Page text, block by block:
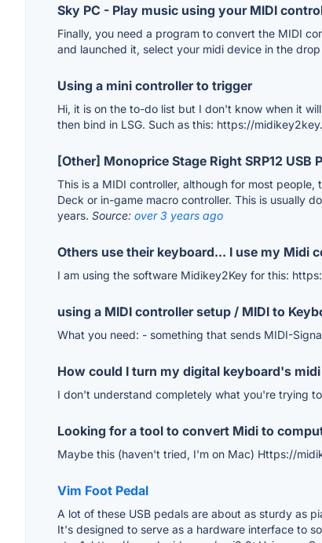
Sky PC - Play music using your MIDI
Finally, you need a program to convert the MIDI
and launched it, select your midi device in the
Using a mini controller to trigger
Hi, it is on the to-do list but I don't know when it
then bind in LSG. Such as this: https://
[Other] Monoprice Stage Right SRP12 USB
This is a MIDI controller, although for most
Deck or in-game macro controller. This is usually
years. Source: over 3 years ago
Others use their keyboard... I use my Midi
I am using the software Midikey2Key for this:
using a MIDI controller setup / MIDI to
What you need: - something that sends MIDI-
How could I turn my digital keyboard's
I don't understand completely what you're trying
Looking for a tool to convert Midi to
Maybe this (haven't tried, I'm on Mac) Https://
Vim Foot Pedal
A lot of these USB pedals are about as sturdy as
It's designed to serve as a hardware interface to